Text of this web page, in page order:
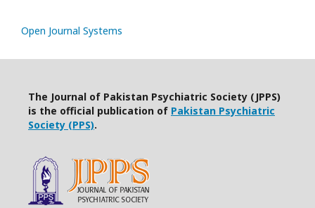
Open Journal Systems
The Journal of Pakistan Psychiatric Society (JPPS)
is the official publication of Pakistan Psychiatric
Society (PPS).